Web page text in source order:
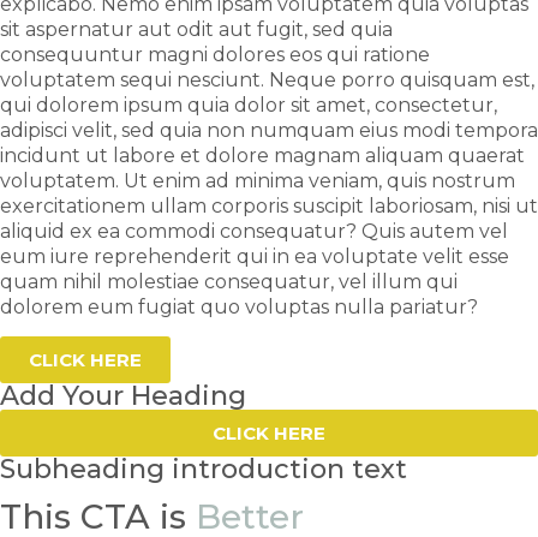
sit aspernatur aut odit aut fugit, sed quia
consequuntur magni dolores eos qui ratione
voluptatem sequi nesciunt. Neque porro quisquam est,
qui dolorem ipsum quia dolor sit amet, consectetur,
adipisci velit, sed quia non numquam eius modi tempora
incidunt ut labore et dolore magnam aliquam quaerat
voluptatem. Ut enim ad minima veniam, quis nostrum
exercitationem ullam corporis suscipit laboriosam, nisi ut
aliquid ex ea commodi consequatur? Quis autem vel
eum iure reprehenderit qui in ea voluptate velit esse
quam nihil molestiae consequatur, vel illum qui
dolorem eum fugiat quo voluptas nulla pariatur?
CLICK HERE
Add Your Heading
CLICK HERE
Subheading introduction text
This CTA is Better